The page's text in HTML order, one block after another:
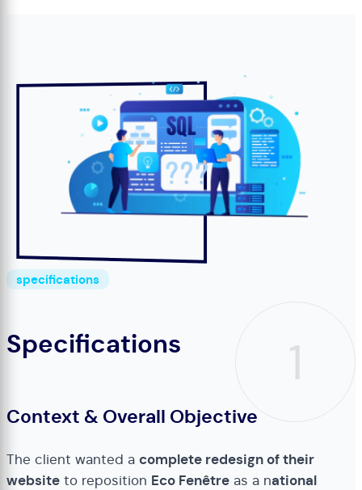
1
specifications
Specifications
Context & Overall Objective
The client wanted a complete redesign of their
website to reposition Eco Fenêtre as a national